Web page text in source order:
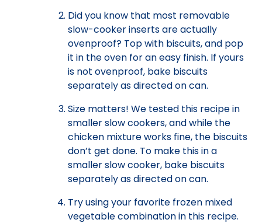
Did you know that most removable
slow-cooker inserts are actually
ovenproof? Top with biscuits, and pop
it in the oven for an easy finish. If yours
is not ovenproof, bake biscuits
separately as directed on can.
Size matters! We tested this recipe in
smaller slow cookers, and while the
chicken mixture works fine, the biscuits
don’t get done. To make this in a
smaller slow cooker, bake biscuits
separately as directed on can.
Try using your favorite frozen mixed
vegetable combination in this recipe.